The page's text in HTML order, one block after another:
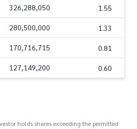
326,288,050 1.55
280,500,000 1.33
170,716,715 0.81
127,149,200 0.60
holds shares exceeding the permitted